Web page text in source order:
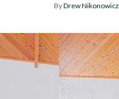
ByDrew Nikonowicz